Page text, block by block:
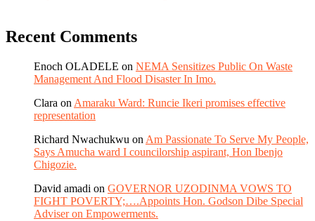
Recent Comments
Enoch OLADELE on NEMA Sensitizes Public On Waste
Management And Flood Disaster In Imo.
Clara on Amaraku Ward: Runcie Ikeri promises effective
representation
Richard Nwachukwu on Am Passionate To Serve My People,
Says Amucha ward I councilorship aspirant, Hon Ibenjo
Chigozie.
David amadi on GOVERNOR UZODINMA VOWS TO
FIGHT POVERTY;….Appoints Hon. Godson Dibe Special
Adviser on Empowerments.